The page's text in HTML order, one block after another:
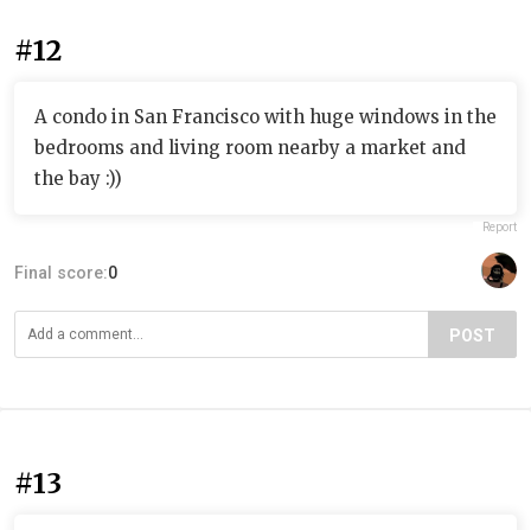
#12
A condo in San Francisco with huge windows in the
bedrooms and living room nearby a market and
the bay :))
Report
Final score:0
POST
#13